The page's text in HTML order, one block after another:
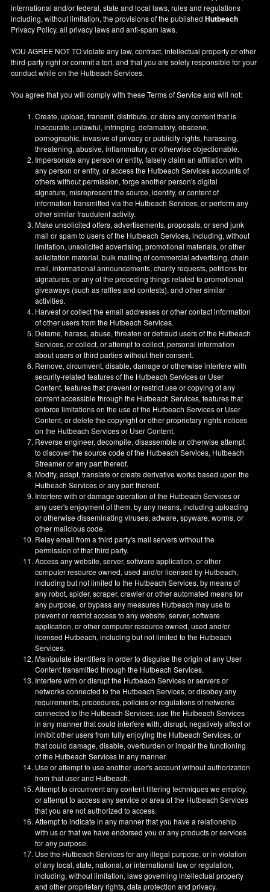
international and/or federal, state and local laws, rules and regulations
including, without limitation, the provisions of the publishedHutbeach
Privacy Policy, all privacy laws and anti-spam laws.
YOU AGREE NOT TO violate any law, contract, intellectual property or other
third-party right or commit a tort, and that you are solely responsible for your
conduct while on the Hutbeach Services.
You agree that you will comply with these Terms of Service and will not:
Create, upload, transmit, distribute, or store any content that is
inaccurate, unlawful, infringing, defamatory, obscene,
pornographic, invasive of privacy or publicity rights, harassing,
threatening, abusive, inflammatory, or otherwise objectionable.
Impersonate any person or entity, falsely claim an affiliation with
any person or entity, or access the Hutbeach Services accounts of
others without permission, forge another person's digital
signature, misrepresent the source, identity, or content of
information transmitted via the Hutbeach Services, or perform any
other similar fraudulent activity.
Make unsolicited offers, advertisements, proposals, or send junk
mail or spam to users of the Hutbeach Services, including, without
limitation, unsolicited advertising, promotional materials, or other
solicitation material, bulk mailing of commercial advertising, chain
mail, informational announcements, charity requests, petitions for
signatures, or any of the preceding things related to promotional
giveaways (such as raffles and contests), and other similar
activities.
Harvest or collect the email addresses or other contact information
of other users from the Hutbeach Services.
Defame, harass, abuse, threaten or defraud users of the Hutbeach
Services, or collect, or attempt to collect, personal information
about users or third parties without their consent.
Remove, circumvent, disable, damage or otherwise interfere with
security-related features of the Hutbeach Services or User
Content, features that prevent or restrict use or copying of any
content accessible through the Hutbeach Services, features that
enforce limitations on the use of the Hutbeach Services or User
Content, or delete the copyright or other proprietary rights notices
on the Hutbeach Services or User Content.
Reverse engineer, decompile, disassemble or otherwise attempt
to discover the source code of the Hutbeach Services, Hutbeach
Streamer or any part thereof.
Modify, adapt, translate or create derivative works based upon the
Hutbeach Services or any part thereof.
Interfere with or damage operation of the Hutbeach Services or
any user's enjoyment of them, by any means, including uploading
or otherwise disseminating viruses, adware, spyware, worms, or
other malicious code.
Relay email from a third party's mail servers without the
permission of that third party.
Access any website, server, software application, or other
computer resource owned, used and/or licensed by Hutbeach,
including but not limited to the Hutbeach Services, by means of
any robot, spider, scraper, crawler or other automated means for
any purpose, or bypass any measures Hutbeach may use to
prevent or restrict access to any website, server, software
application, or other computer resource owned, used and/or
licensed Hutbeach, including but not limited to the Hutbeach
Services.
Manipulate identifiers in order to disguise the origin of any User
Content transmitted through the Hutbeach Services.
Interfere with or disrupt the Hutbeach Services or servers or
networks connected to the Hutbeach Services, or disobey any
requirements, procedures, policies or regulations of networks
connected to the Hutbeach Services; use the Hutbeach Services
in any manner that could interfere with, disrupt, negatively affect or
inhibit other users from fully enjoying the Hutbeach Services, or
that could damage, disable, overburden or impair the functioning
of the Hutbeach Services in any manner.
Use or attempt to use another user's account without authorization
from that user and Hutbeach.
Attempt to circumvent any content filtering techniques we employ,
or attempt to access any service or area of the Hutbeach Services
that you are not authorized to access.
Attempt to indicate in any manner that you have a relationship
with us or that we have endorsed you or any products or services
for any purpose.
Use the Hutbeach Services for any illegal purpose, or in violation
of any local, state, national, or international law or regulation,
including, without limitation, laws governing intellectual property
and other proprietary rights, data protection and privacy.